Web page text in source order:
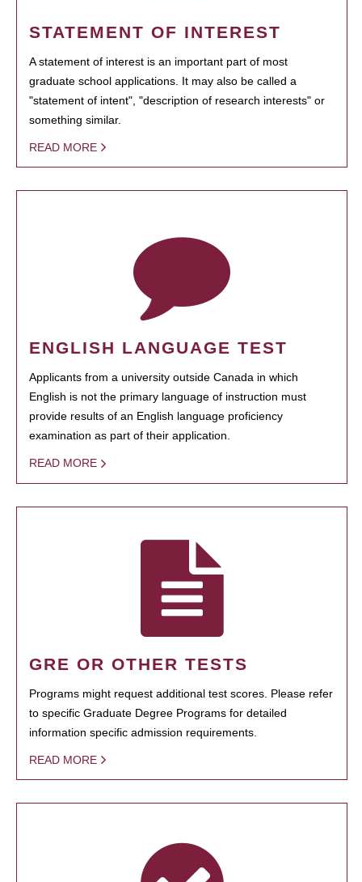
STATEMENT OF INTEREST
A statement of interest is an important part of most
graduate school applications. It may also be called a
"statement of intent", "description of research interests" or
something similar.
READ MORE
ENGLISH LANGUAGE TEST
Applicants from a university outside Canada in which
English is not the primary language of instruction must
provide results of an English language proficiency
examination as part of their application.
READ MORE
GRE OR OTHER TESTS
Programs might request additional test scores. Please refer
to specific Graduate Degree Programs for detailed
information specific admission requirements.
READ MORE